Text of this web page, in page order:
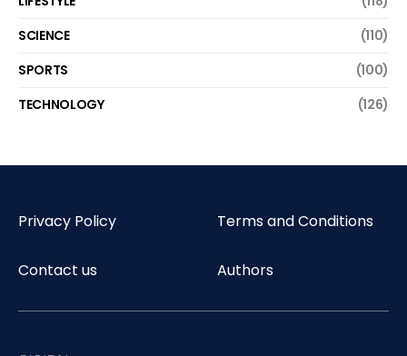
SCIENCE
(110)
SPORTS
(100)
TECHNOLOGY
(126)
Privacy Policy Terms and Conditions
Contact us Authors